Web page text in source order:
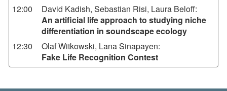
12:00
David Kadish, Sebastian Risi, Laura Beloff:
An artificial life approach to studying niche
differentiation in soundscape ecology
12:30
Olaf Witkowski, Lana Sinapayen:
Fake Life Recognition Contest